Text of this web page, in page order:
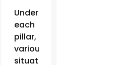
Under
each
pillar,
various
situations